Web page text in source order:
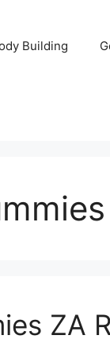
Building
ZA